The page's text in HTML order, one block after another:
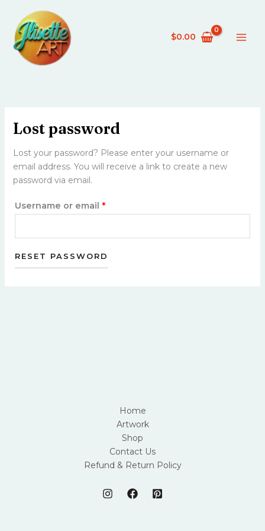
content
$0.00
Lost password
Lost your password? Please enter your username or
email address. You will receive a link to create a new
password via email.
Username or email *
RESET PASSWORD
Home
Artwork
Shop
Contact Us
Refund & Return Policy